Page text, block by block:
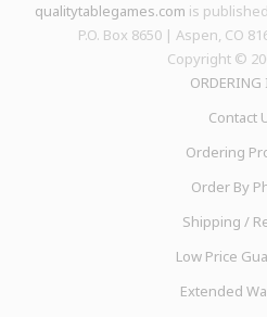
qualitytablegames.com is
P.O. Box 8650 | Aspen, CO
Copyright ©
ORDERING
Contact
Ordering
Order By
Shipping /
Low Price
Extended